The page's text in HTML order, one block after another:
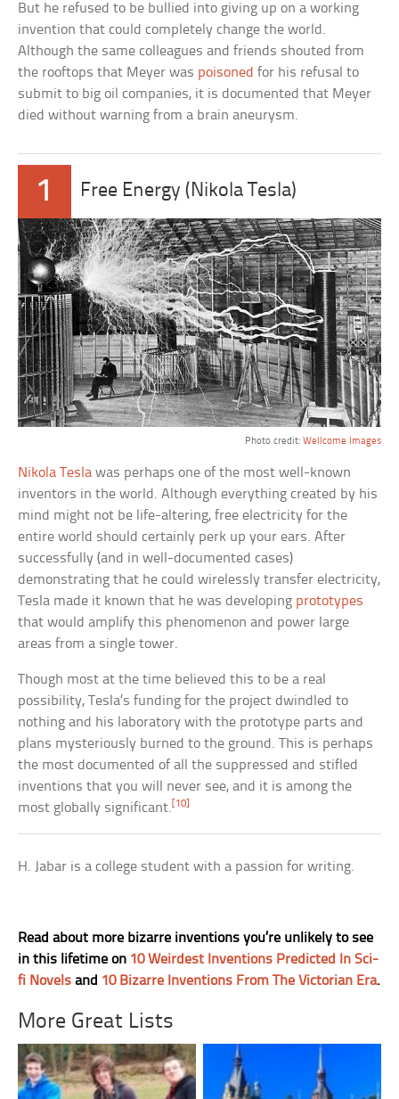
But he refused to be bullied into giving up on a working
invention that could completely change the world.
Although the same colleagues and friends shouted from
the rooftops that Meyer was poisoned for his refusal to
submit to big oil companies, it is documented that Meyer
died without warning from a brain aneurysm.
1 Free Energy (Nikola Tesla)
Photo credit: Wellcome Images
Nikola Tesla was perhaps one of the most well-known
inventors in the world. Although everything created by his
mind might not be life-altering, free electricity for the
entire world should certainly perk up your ears. After
successfully (and in well-documented cases)
demonstrating that he could wirelessly transfer electricity,
Tesla made it known that he was developing prototypes
that would amplify this phenomenon and power large
areas from a single tower.
Though most at the time believed this to be a real
possibility, Tesla’s funding for the project dwindled to
nothing and his laboratory with the prototype parts and
plans mysteriously burned to the ground. This is perhaps
the most documented of all the suppressed and stifled
inventions that you will never see, and it is among the
most globally significant. [10]
H. Jabar is a college student with a passion for writing.
Read about more bizarre inventions you’re unlikely to see
in this lifetime on 10 Weirdest Inventions Predicted In Sci-
fi Novels and 10 Bizarre Inventions From The Victorian Era.
More Great Lists